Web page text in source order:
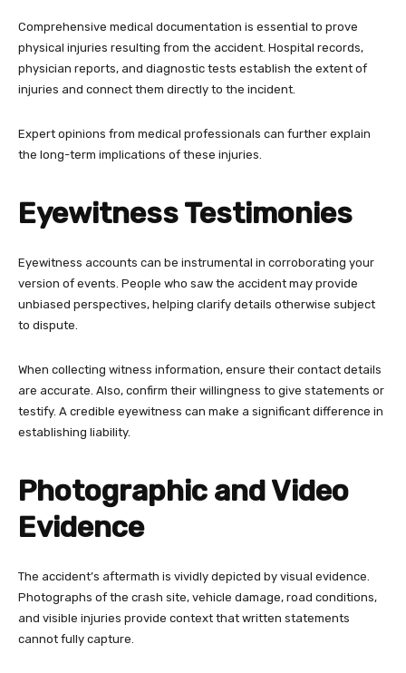
Comprehensive medical documentation is essential to prove
physical injuries resulting from the accident. Hospital records,
physician reports, and diagnostic tests establish the extent of
injuries and connect them directly to the incident.
Expert opinions from medical professionals can further explain
the long-term implications of these injuries.
Eyewitness Testimonies
Eyewitness accounts can be instrumental in corroborating your
version of events. People who saw the accident may provide
unbiased perspectives, helping clarify details otherwise subject
to dispute.
When collecting witness information, ensure their contact details
are accurate. Also, confirm their willingness to give statements or
testify. A credible eyewitness can make a significant difference in
establishing liability.
Photographic and Video
Evidence
The accident’s aftermath is vividly depicted by visual evidence.
Photographs of the crash site, vehicle damage, road conditions,
and visible injuries provide context that written statements
cannot fully capture.